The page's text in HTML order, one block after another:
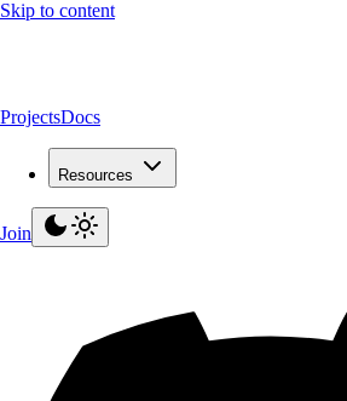
Skip to content
ProjectsDocs
Resources
Join